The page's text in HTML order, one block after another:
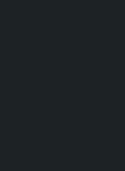
he entered